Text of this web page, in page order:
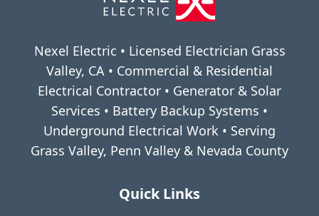
Nexel Electric • Licensed Electrician Grass
Valley, CA • Commercial & Residential
Electrical Contractor • Generator & Solar
Services • Battery Backup Systems •
Underground Electrical Work • Serving
Grass Valley, Penn Valley & Nevada County
Quick Links